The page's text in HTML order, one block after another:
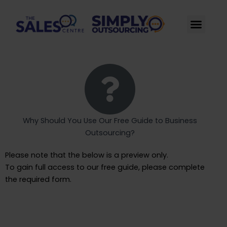
content
Why Should You Use Our Free Guide to Business
Outsourcing​?
Please note that the below is a preview only.
To gain full access to our free guide, please complete
the required form.